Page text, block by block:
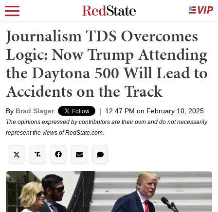
Journalism TDS Overcomes
Logic: Now Trump Attending
the Daytona 500 Will Lead to
Accidents on the Track
By Brad Slager | 12:47 PM on February 10, 2025
The opinions expressed by contributors are their own and do not necessarily
represent the views of RedState.com.